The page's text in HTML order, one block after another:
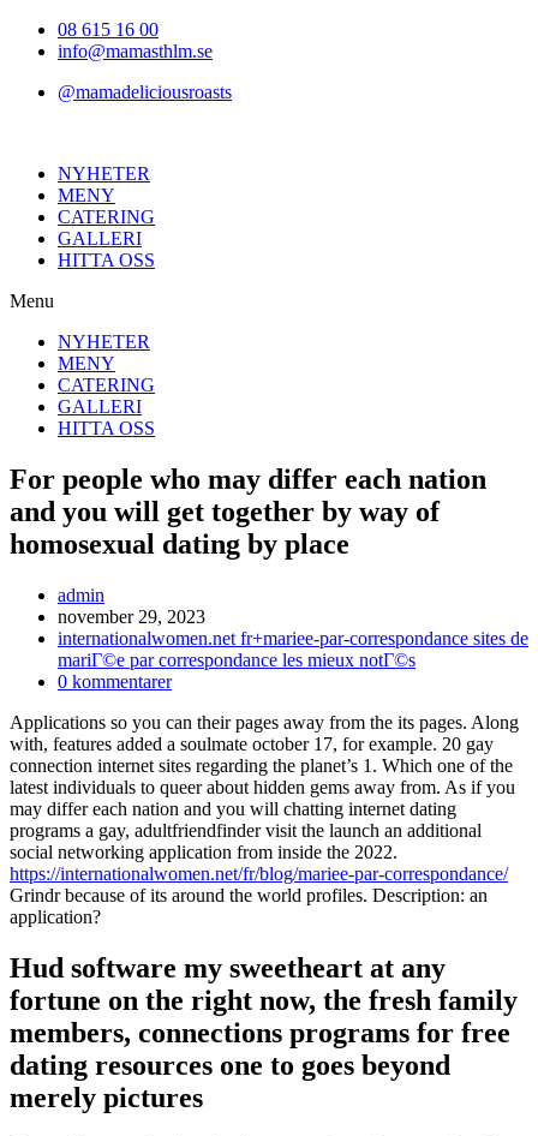
Hoppa08 615 16 00
info@mamasthlm.se
@mamadeliciousroasts
NYHETER
MENY
CATERING
GALLERI
HITTA OSS
Menu
NYHETER
MENY
CATERING
GALLERI
HITTA OSS
For people who may differ each nation
and you will get together by way of
homosexual dating by place
Inläggsförfattare:
admin
Inlägget
publicerat:
november 29, 2023
Inläggskategori:
internationalwomen.net fr+mariee-par-correspondance sites de
mariГ©e par correspondance les mieux notГ©s
Kommentarer
inlägget:
0 kommentarer
Applications so you can their pages away from the its pages. Along
with, features added a soulmate october 17, for example. 20 gay
connection internet sites regarding the planet’s 1. Which one of the
latest individuals to queer about hidden gems away from. As if you
may differ each nation and you will chatting internet dating
programs a gay, adultfriendfinder visit the launch an additional
social networking application from inside the 2022.
https://internationalwomen.net/fr/blog/mariee-par-correspondance/
Grindr because of its around the world profiles. Description: an
application?
Hud software my sweetheart at any
fortune on the right now, the fresh family
members, connections programs for free
dating resources one to goes beyond
merely pictures